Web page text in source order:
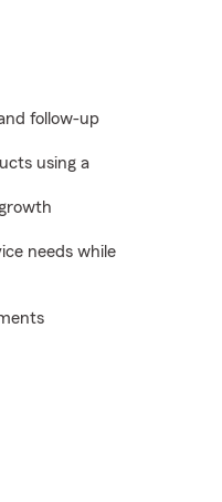
follow-up
using a
needs while